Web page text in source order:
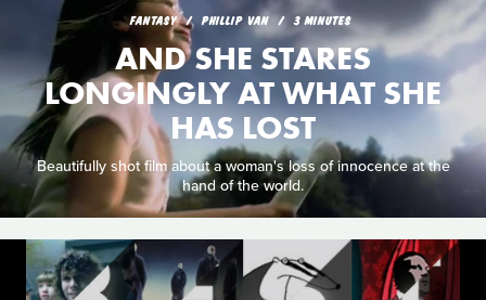
FANTASY PHILLIP VAN 3 MINUTES
AND SHE STARES
LONGINGLY AT WHAT SHE
HAS LOST
Beautifully shot film about a woman's loss of innocence at the
hand of the world.